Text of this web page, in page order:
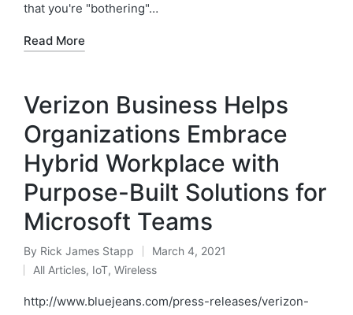
that you're "bothering"…
Read More
Verizon Business Helps
Organizations Embrace
Hybrid Workplace with
Purpose-Built Solutions for
Microsoft Teams
By Rick James Stapp
March 4, 2021
All Articles, IoT, Wireless
http://www.bluejeans.com/press-releases/verizon-